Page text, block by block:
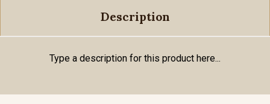
Description
Type a description for this product here...